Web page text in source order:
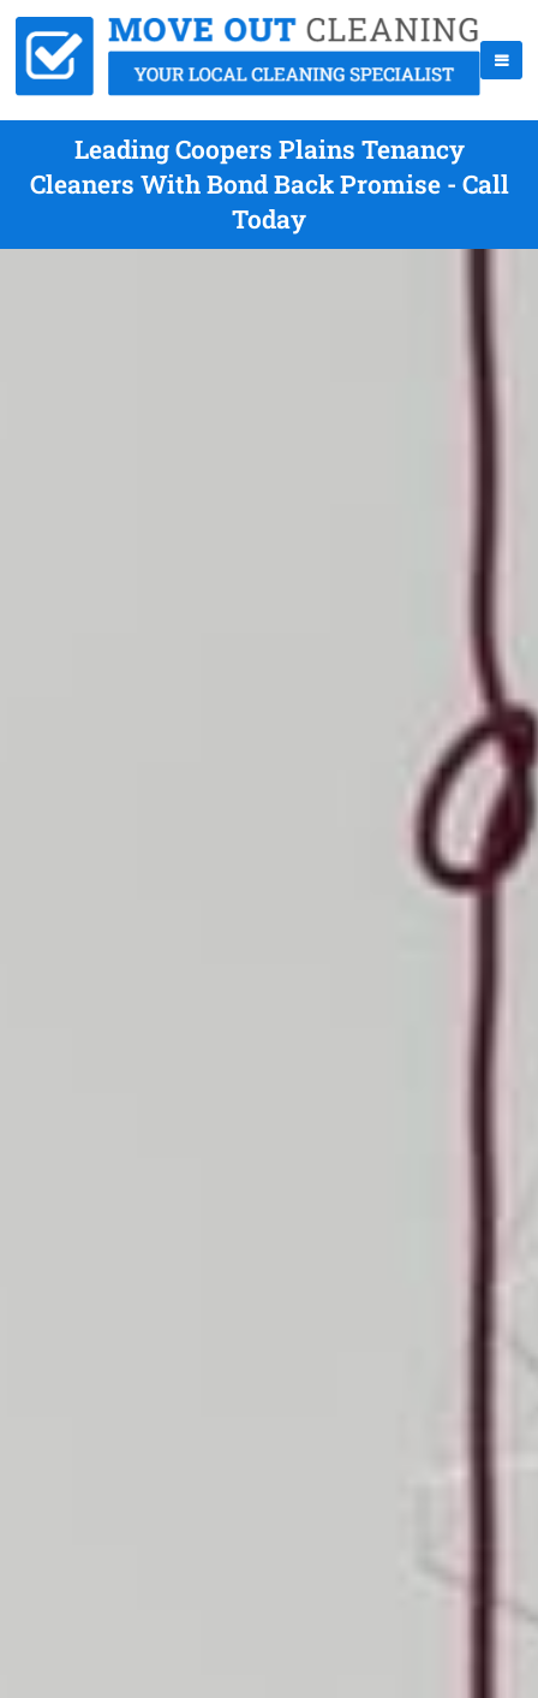
Leading Coopers Plains Tenancy
Cleaners With Bond Back Promise - Call
Today